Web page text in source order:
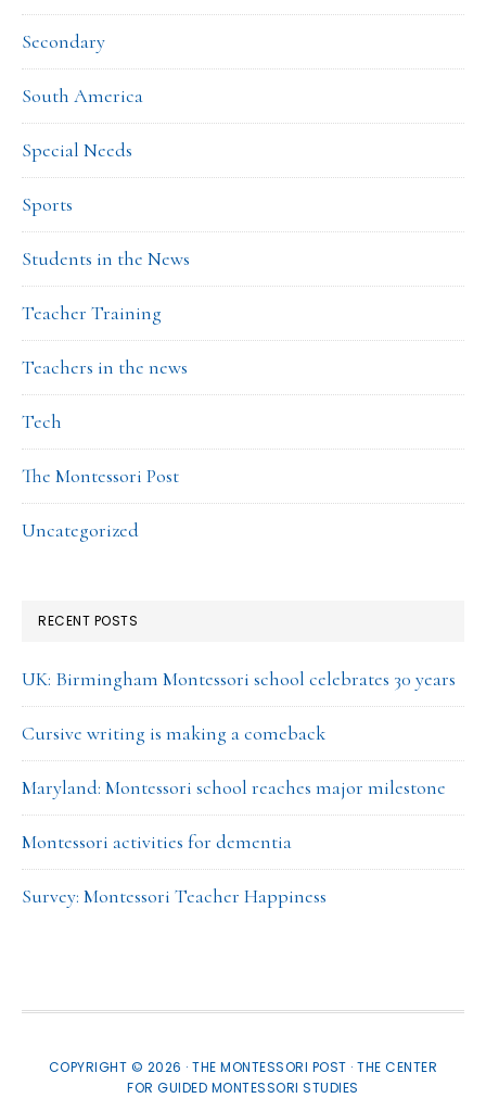
Secondary
South America
Special Needs
Sports
Students in the News
Teacher Training
Teachers in the news
Tech
The Montessori Post
Uncategorized
RECENT POSTS
UK: Birmingham Montessori school celebrates 30 years
Cursive writing is making a comeback
Maryland: Montessori school reaches major milestone
Montessori activities for dementia
Survey: Montessori Teacher Happiness
COPYRIGHT © 2026 · THE MONTESSORI POST ·THE CENTER
FOR GUIDED MONTESSORI STUDIES